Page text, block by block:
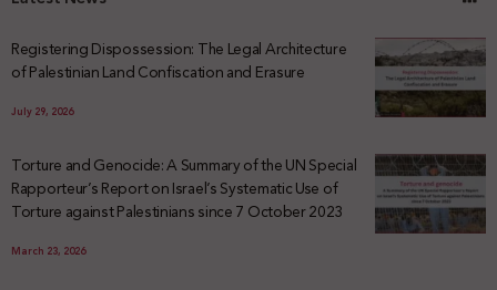
Registering Dispossession: The Legal Architecture
of Palestinian Land Confiscation and Erasure
July 29, 2026
Torture and Genocide: A Summary of the UN Special
Rapporteur’s Report on Israel’s Systematic Use of
Torture against Palestinians since 7 October 2023
March 23, 2026